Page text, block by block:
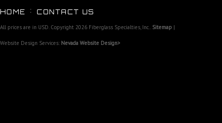
HOME CONTACT US
All prices are in USD. Copyright 2026 Fiberglass Specialties, Inc.. Sitemap |
Website Design Services: Nevada Website Design>